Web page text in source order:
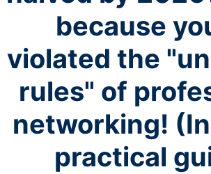
because
violated the
rules" of
networking!
practical